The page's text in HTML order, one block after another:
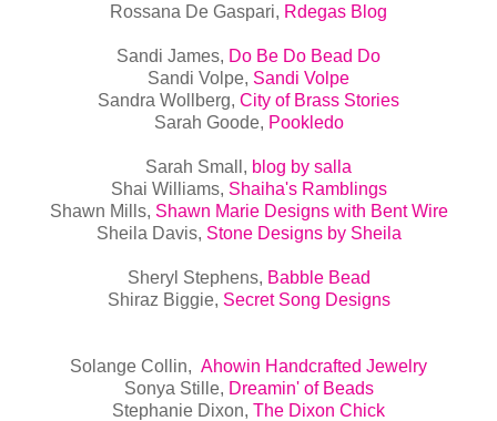
Rossana De Gaspari, Rdegas Blog
Sandi James, Do Be Do Bead Do
Sandi Volpe, Sandi Volpe
Sandra Wollberg, City of Brass Stories
Sarah Goode, Pookledo
Sarah Small, blog by salla
Shai Williams, Shaiha's Ramblings
Shawn Mills, Shawn Marie Designs with Bent Wire
Sheila Davis, Stone Designs by Sheila
Sheryl Stephens, Babble Bead
Shiraz Biggie, Secret Song Designs
Solange Collin, Ahowin Handcrafted Jewelry
Sonya Stille, Dreamin' of Beads
Stephanie Dixon, The Dixon Chick